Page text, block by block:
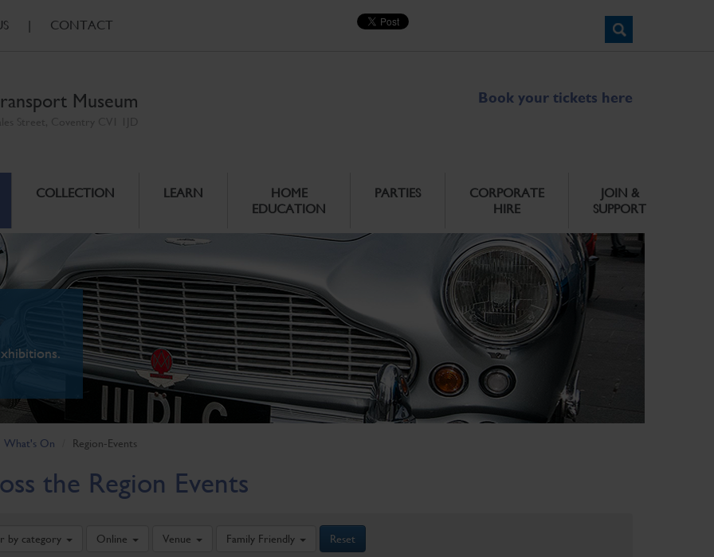
| CONTACT
Museum Book your tickets here
COLLECTION LEARN
HOME
EDUCATION
PARTIES
CORPORATE
HIRE
JOIN &
SUPPORT
What's On Region-Events
the Region Events
by category Online Venue Family Friendly Reset